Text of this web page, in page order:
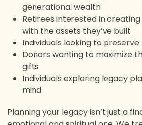
generational wealth
Retirees interested in
with the assets they’ve built
Individuals looking to
Donors wanting to maximize
gifts
Individuals exploring legacy
mind
Planning your legacy isn’t just a